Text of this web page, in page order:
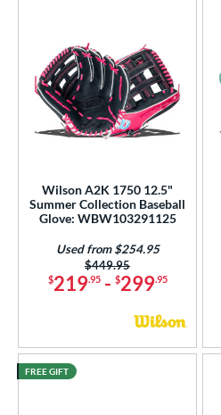
13" 14" 32"
Type
Range
Rating
Wilson A2K 1750 12.5"
Summer Collection Baseball
Glove: WBW103291125
$219.95- $299.95
Price was:
$449.95
Used from $254.95
FREE GIFT